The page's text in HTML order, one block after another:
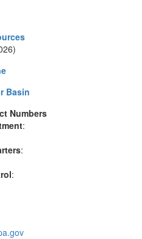
Basin
Numbers
:
:
: